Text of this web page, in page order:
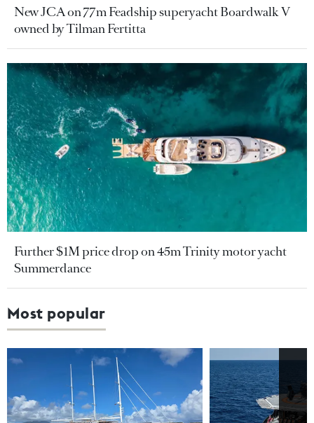
New JCA on 77m Feadship superyacht Boardwalk V
owned by Tilman Fertitta
Further $1M price drop on 45m Trinity motor yacht
Summerdance
Most popular